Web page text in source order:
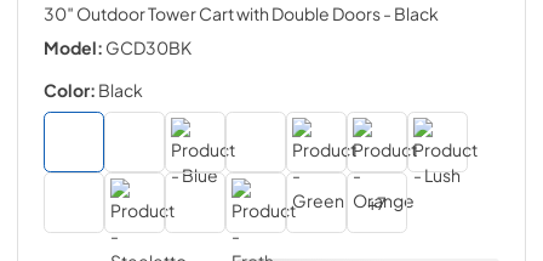
30″ Outdoor Tower Cart with Double Doors- Black
Model: GCD30BK
Color: Black
+7